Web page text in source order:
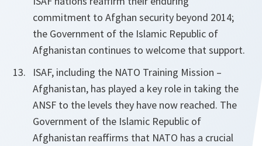
commitment to Afghan security beyond 2014;
the Government of the Islamic Republic of
Afghanistan continues to welcome that support.
ISAF, including the NATO Training Mission –
Afghanistan, has played a key role in taking the
ANSF to the levels they have now reached. The
Government of the Islamic Republic of
Afghanistan reaffirms that NATO has a crucial